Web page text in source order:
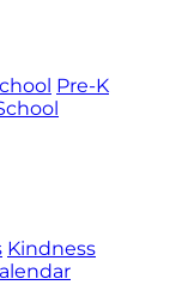
Pre-K
Kindness